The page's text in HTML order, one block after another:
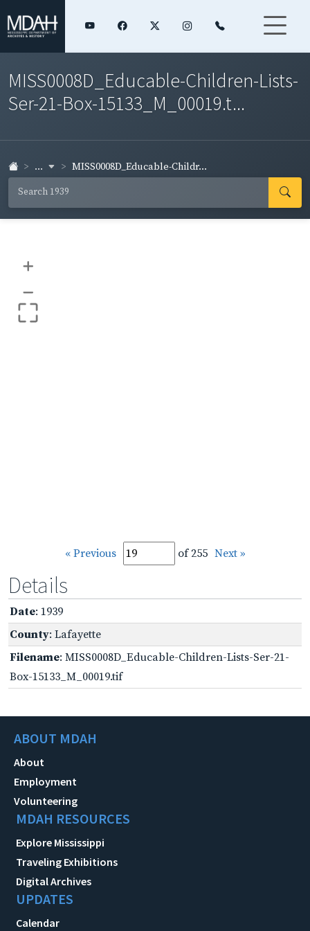
MISS0008D_Educable-Children-Lists-
Ser-21-Box-15133_M_00019.t...
... MISS0008D_Educable-Childr...
+
–
« Previous of 255 Next »
Details
Date: 1939
County: Lafayette
Filename: MISS0008D_Educable-Children-Lists-Ser-21-
Box-15133_M_00019.tif
ABOUT MDAH
About
Employment
Volunteering
MDAH RESOURCES
Explore Mississippi
Traveling Exhibitions
Digital Archives
UPDATES
Calendar